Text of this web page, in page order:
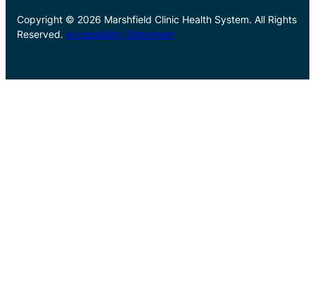
Copyright © 2026 Marshfield Clinic Health System. All Rights
Reserved. Accessibility Statement